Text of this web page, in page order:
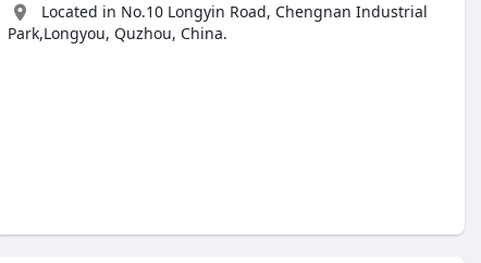
Located in No.10 Longyin Road, Chengnan Industrial
Park,Longyou, Quzhou, China.